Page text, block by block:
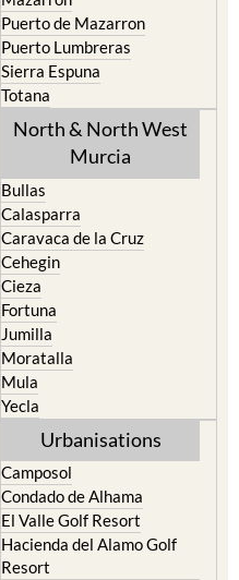
Puerto de Mazarron
Puerto Lumbreras
Sierra Espuna
Totana
North & North West
Murcia
Bullas
Calasparra
Caravaca de la Cruz
Cehegin
Cieza
Fortuna
Jumilla
Moratalla
Mula
Yecla
Urbanisations
Camposol
Condado de Alhama
El Valle Golf Resort
Hacienda del Alamo Golf
Resort